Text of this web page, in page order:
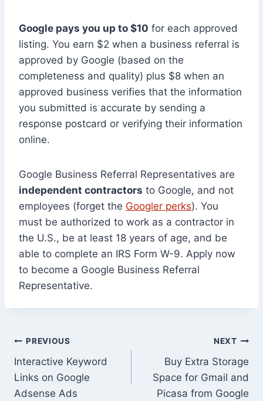
Google pays you up to $10 for each approved
listing. You earn $2 when a business referral is
approved by Google (based on the
completeness and quality) plus $8 when an
approved business verifies that the information
you submitted is accurate by sending a
response postcard or verifying their information
online.
Google Business Referral Representatives are
independent contractors to Google, and not
employees (forget the Googler perks). You
must be authorized to work as a contractor in
the U.S., be at least 18 years of age, and be
able to complete an IRS Form W-9. Apply now
to become a Google Business Referral
Representative.
Post
navigation
PREVIOUS
Interactive Keyword
Links on Google
Adsense Ads
NEXT
Buy Extra Storage
Space for Gmail and
Picasa from Google